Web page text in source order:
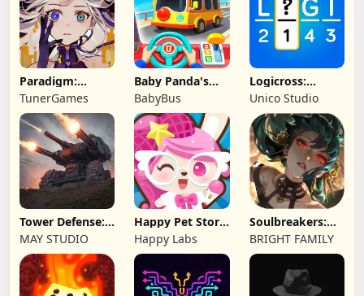
Paradigm:
Reboot
TunerGames
Baby Panda's
School Bus
BabyBus
Logicross:
Crossword
Puzzle
Unico Studio
Tower Defense:
Epic Turret
MAY STUDIO
Happy Pet Story:
Virtual Pet
Happy Labs
Soulbreakers:
Beyond Worlds
BRIGHT FAMILY